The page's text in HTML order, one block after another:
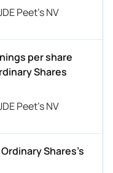
Peet's NV
per share
Shares
Peet's NV
Shares’s